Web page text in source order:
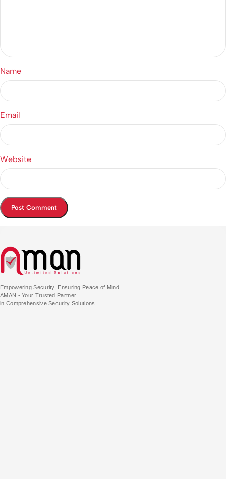
Name
Email
Website
Empowering Security, Ensuring Peace of Mind
AMAN - Your Trusted Partner
in Comprehensive Security Solutions.